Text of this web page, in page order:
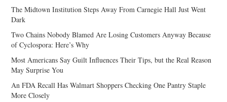
The Midtown Institution Steps Away From Carnegie Hall Just Went
Dark
Two Chains Nobody Blamed Are Losing Customers Anyway Because
of Cyclospora: Here’s Why
Most Americans Say Guilt Influences Their Tips, but the Real Reason
May Surprise You
An FDA Recall Has Walmart Shoppers Checking One Pantry Staple
More Closely